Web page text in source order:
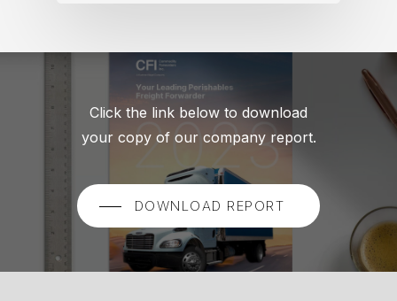
Click the link below to download
your copy of our company report.
DOWNLOAD REPORT